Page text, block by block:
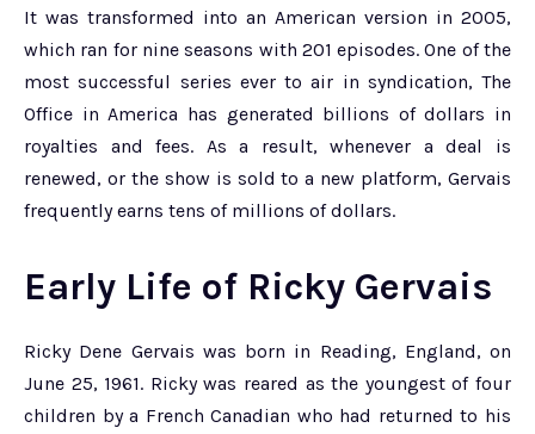
It was transformed into an American version in 2005,
which ran for nine seasons with 201 episodes. One of the
most successful series ever to air in syndication, The
Office in America has generated billions of dollars in
royalties and fees. As a result, whenever a deal is
renewed, or the show is sold to a new platform, Gervais
frequently earns tens of millions of dollars.
Early Life of Ricky Gervais
Ricky Dene Gervais was born in Reading, England, on
June 25, 1961. Ricky was reared as the youngest of four
children by a French Canadian who had returned to his